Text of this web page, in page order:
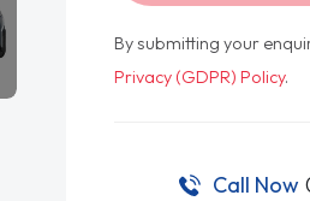
By submitting your
Privacy (GDPR) Policy.
Call Now